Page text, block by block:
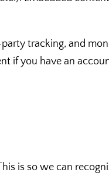
tracking, and
if you have an
is so we can